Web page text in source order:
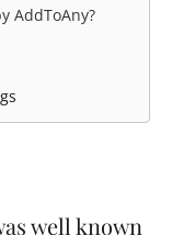
AddToAny?
well known